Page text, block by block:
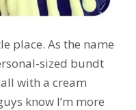
place. As the name
sized bundt
with a cream
know I’m more